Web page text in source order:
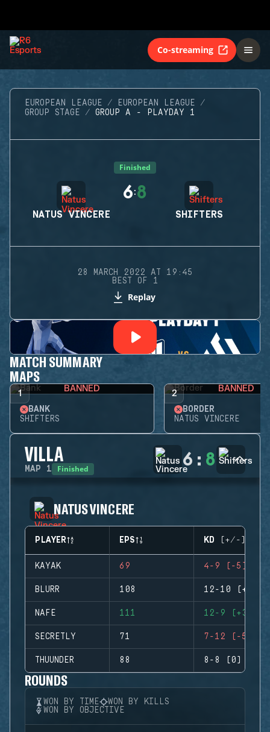
Co-streaming
EUROPEAN LEAGUE
EUROPEAN LEAGUE
GROUP STAGE
GROUP A - PLAYDAY 1
Finished
NATUS VINCERE
6:8
SHIFTERS
28 MARCH 2022 AT 19:45
BEST OF 1
Replay
MATCH SUMMARY
MAPS
1 BANNED
BANK
SHIFTERS
2 BANNED
BORDER
NATUS VINCERE
VILLA
MAP 1 Finished 6 : 8
NATUS VINCERE
PLAYER EPS KD (+/-)
KAYAK 69 4-9 (-5)
BLURR 108 12-10 (+2)
NAFE 111 12-9 (+3)
SECRETLY 71 7-12 (-5)
THUUNDER 88 8-8 (0)
ROUNDS
WON BY TIME
WON BY KILLS
WON BY OBJECTIVE